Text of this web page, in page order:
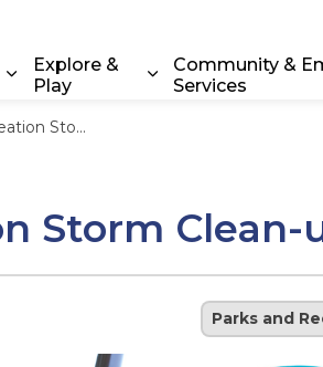
Expand sub pages Property &
Explore &
Play
Expand sub pages
Community &
Services
– July 18, 2025
Storm Clean-
Parks and